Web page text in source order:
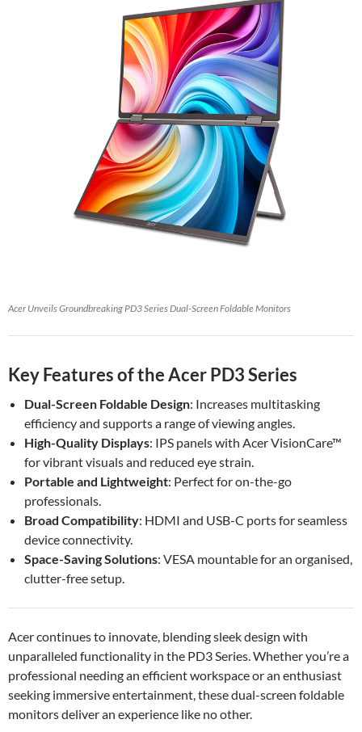
Acer Unveils Groundbreaking PD3 Series Dual-Screen Foldable Monitors
Key Features of the Acer PD3 Series
Dual-Screen Foldable Design: Increases multitasking
efficiency and supports a range of viewing angles.
High-Quality Displays: IPS panels with Acer VisionCare™
for vibrant visuals and reduced eye strain.
Portable and Lightweight: Perfect for on-the-go
professionals.
Broad Compatibility: HDMI and USB-C ports for seamless
device connectivity.
Space-Saving Solutions: VESA mountable for an organised,
clutter-free setup.
Acer continues to innovate, blending sleek design with
unparalleled functionality in the PD3 Series. Whether you’re a
professional needing an efficient workspace or an enthusiast
seeking immersive entertainment, these dual-screen foldable
monitors deliver an experience like no other.